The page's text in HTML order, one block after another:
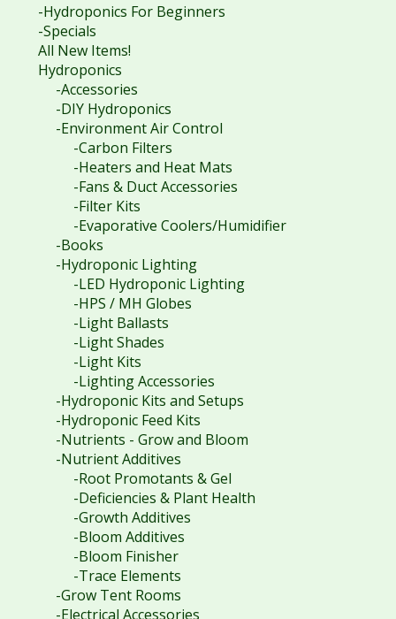
-Hydroponics For Beginners
-Specials
All New Items!
Hydroponics
-Accessories
-DIY Hydroponics
-Environment Air Control
-Carbon Filters
-Heaters and Heat Mats
-Fans & Duct Accessories
-Filter Kits
-Evaporative Coolers/Humidifier
-Books
-Hydroponic Lighting
-LED Hydroponic Lighting
-HPS / MH Globes
-Light Ballasts
-Light Shades
-Light Kits
-Lighting Accessories
-Hydroponic Kits and Setups
-Hydroponic Feed Kits
-Nutrients - Grow and Bloom
-Nutrient Additives
-Root Promotants & Gel
-Deficiencies & Plant Health
-Growth Additives
-Bloom Additives
-Bloom Finisher
-Trace Elements
-Grow Tent Rooms
-Electrical Accessories